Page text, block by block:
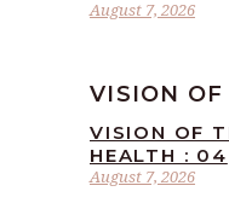
August 7, 2026
VISION OF
August 7, 2026
VISION OF
HEALTH : 04